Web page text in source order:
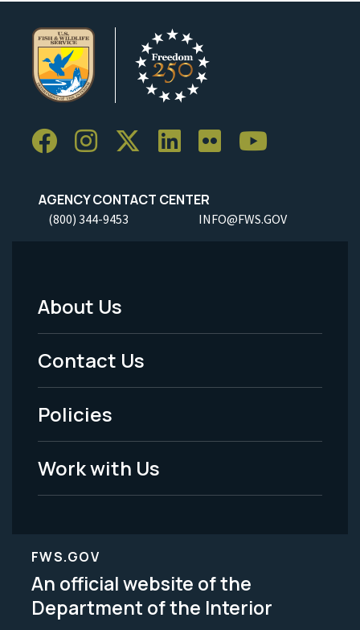
AGENCY CONTACT CENTER
(800) 344-9453 INFO@FWS.GOV
Footer
Menu
-
Legal
About Us
Contact Us
Policies
Work with Us
FWS.GOV
An official website of the
Department of the Interior